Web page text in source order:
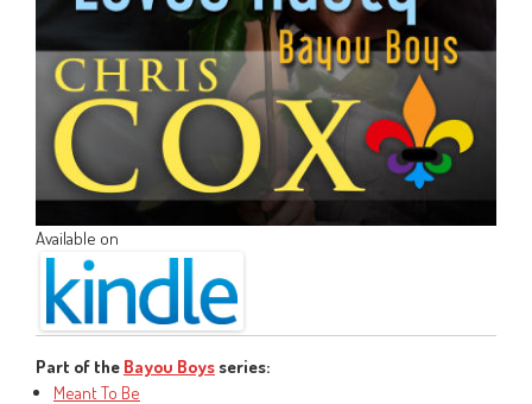
Available on
Part of the Bayou Boys series:
Meant To Be